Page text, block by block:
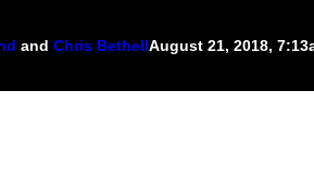
and Chris BethellAugust 21, 2018,